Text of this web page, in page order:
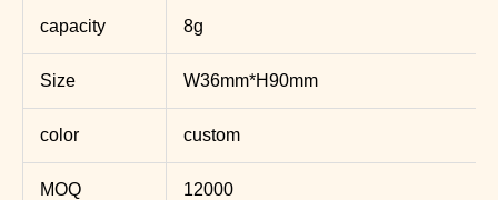
capacity 8g
Size W36mm*H90mm
color custom
MOQ 12000